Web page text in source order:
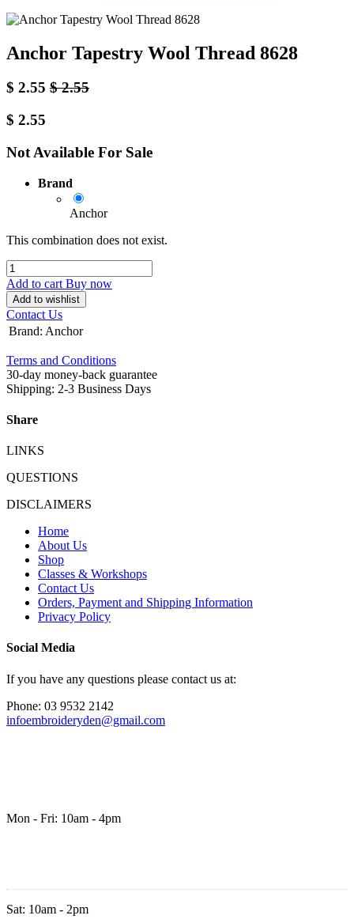
Anchor Tapestry Wool Thread 8628
$ 2.55 $2.55
$ 2.55
Not Available For Sale
Brand
Anchor
This combination does not exist.
Add to cart Buy now
Add to wishlist
Contact Us
Brand: Anchor
Terms and Conditions
30-day money-back guarantee
Shipping: 2-3 Business Days
Share
LINKS
QUESTIONS
DISCLAIMERS
Home
About Us
Shop
Classes & Workshops
Contact Us
Orders, Payment and Shipping Information
Privacy Policy
Social Media
If you have any questions please contact us at:
Phone: 03 9532 2142
infoembroideryden@gmail.com
Mon - Fri: 10am - 4pm
Sat: 10am - 2pm